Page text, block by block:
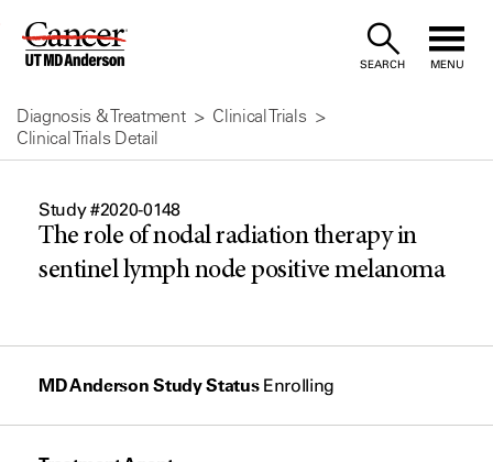
Skip
Content
SEARCH MENU
Diagnosis & Treatment
Clinical Trials
Clinical Trials Detail
Study #2020-0148
The role of nodal radiation therapy in
sentinel lymph node positive melanoma
MD Anderson Study Status Enrolling